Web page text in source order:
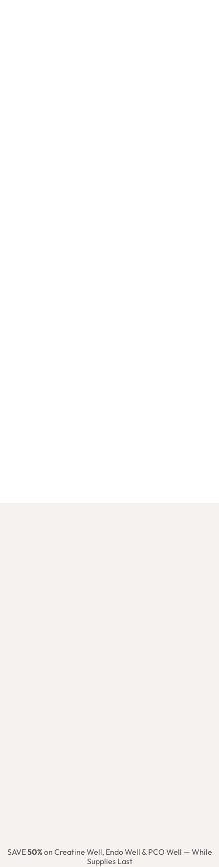
SAVE50%on Creatine Well, Endo Well & PCO Well — While
Supplies Last